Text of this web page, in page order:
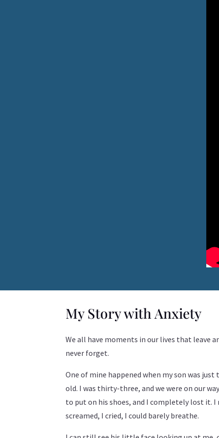
My Story with Anxiety
We all have moments in our lives that leave
never forget.
One of mine happened when my son was
old. I was thirty-three, and we were on our
to put on his shoes, and I completely lost it. I
screamed, I cried, I could barely breathe.